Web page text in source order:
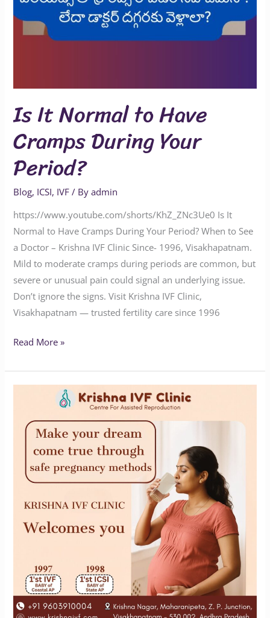
Is It Normal to Have
Cramps During Your
Period?
Blog, ICSI, IVF / Byadmin
https://www.youtube.com/shorts/KhZ_ZNc3Ue0 Is It
Normal to Have Cramps During Your Period? When to See
a Doctor – Krishna IVF Clinic Since- 1996, Visakhapatnam.
Mild to moderate cramps during periods are common, but
severe or unusual pain could signal an underlying issue.
Don’t ignore the signs. Visit Krishna IVF Clinic,
Visakhapatnam — trusted fertility care since 1996
Read More »
Solutions
Krishna
IVF